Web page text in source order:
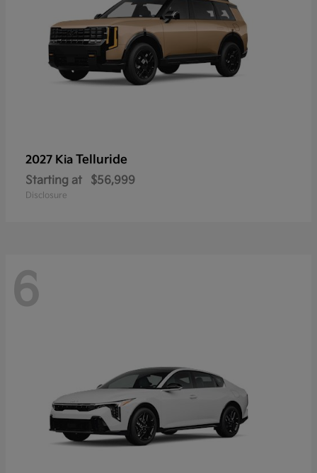
2027 Kia Telluride
Starting at $56,999
Disclosure
6